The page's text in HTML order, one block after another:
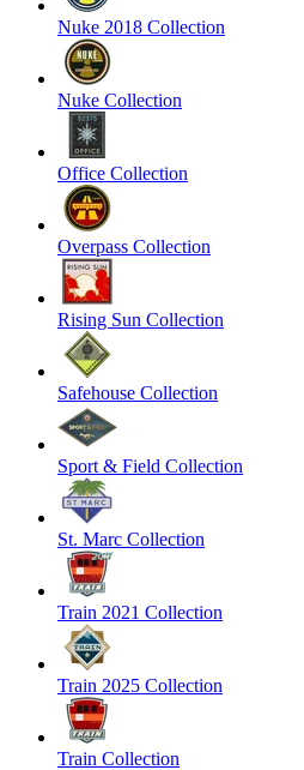
Nuke 2018 Collection
Nuke Collection
Office Collection
Overpass Collection
Rising Sun Collection
Safehouse Collection
Sport & Field Collection
St. Marc Collection
Train 2021 Collection
Train 2025 Collection
Train Collection